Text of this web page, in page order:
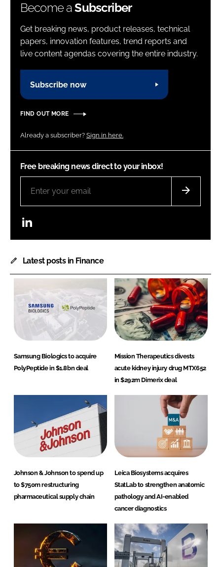
Become aSubscriber
Get breaking news, product releases, technical
papers, innovation features, trend reports and
live content agendas covering the entire industry.
Subscribe now
FIND OUT MORE
Already a subscriber? Sign in here.
Free breaking news direct to your inbox!
Latest posts in Finance
Samsung Biologics to acquire
PolyPeptide in $1.8bn deal
Mission Therapeutics divests
acute kidney injury drug MTX652
in $292m Dimerix deal
Johnson & Johnson to spend up
to $750m restructuring
pharmaceutical supply chain
Leica Biosystems acquires
StatLab to strengthen anatomic
pathology and AI-enabled
cancer diagnostics